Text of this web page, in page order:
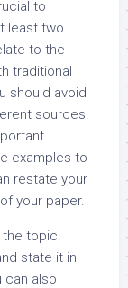
to
least two
to the
traditional
should avoid
sources.
examples to
restate your
your paper.
the topic.
state it in
can also